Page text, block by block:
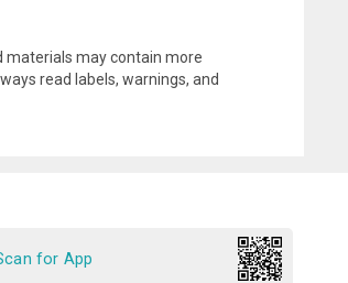
materials may contain more
read labels, warnings, and
for App